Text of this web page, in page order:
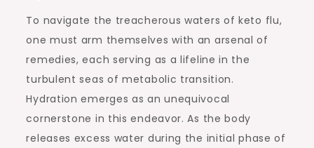
To navigate the treacherous waters of keto flu,
one must arm themselves with an arsenal of
remedies, each serving as a lifeline in the
turbulent seas of metabolic transition.
Hydration emerges as an unequivocal
cornerstone in this endeavor. As the body
releases excess water during the initial phase of